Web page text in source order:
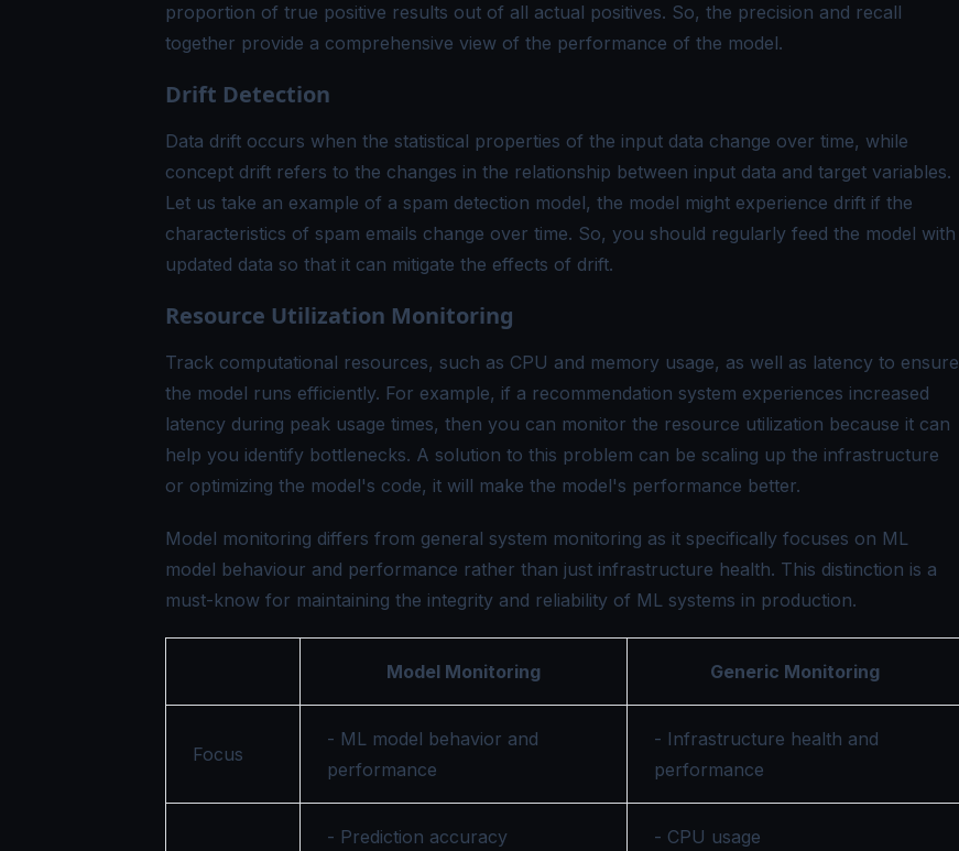
proportion of true positive results out of all actual positives. So, the precision and recall
together provide a comprehensive view of the performance of the model.
Drift Detection
Data drift occurs when the statistical properties of the input data change over time, while
concept drift refers to the changes in the relationship between input data and target variables.
Let us take an example of a spam detection model, the model might experience drift if the
characteristics of spam emails change over time. So, you should regularly feed the model with
updated data so that it can mitigate the effects of drift.
Resource Utilization Monitoring
Track computational resources, such as CPU and memory usage, as well as latency to ensure
the model runs efficiently. For example, if a recommendation system experiences increased
latency during peak usage times, then you can monitor the resource utilization because it can
help you identify bottlenecks. A solution to this problem can be scaling up the infrastructure
or optimizing the model's code, it will make the model's performance better.
Model monitoring differs from general system monitoring as it specifically focuses on ML
model behaviour and performance rather than just infrastructure health. This distinction is a
must-know for maintaining the integrity and reliability of ML systems in production.
Model Monitoring Generic Monitoring
Focus
- ML model behavior and
performance
- Infrastructure health and
performance
- Prediction accuracy
- CPU usage